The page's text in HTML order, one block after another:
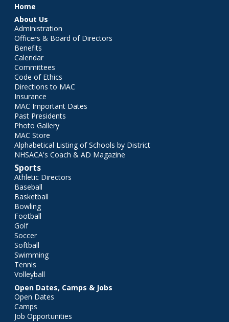
Main menu
Home
About Us
Administration
Officers & Board of Directors
Benefits
Calendar
Committees
Code of Ethics
Directions to MAC
Insurance
MAC Important Dates
Past Presidents
Photo Gallery
MAC Store
Alphabetical Listing of Schools by District
NHSACA's Coach & AD Magazine
Sports
Athletic Directors
Baseball
Basketball
Bowling
Football
Golf
Soccer
Softball
Swimming
Tennis
Volleyball
Open Dates, Camps & Jobs
Open Dates
Camps
Job Opportunities